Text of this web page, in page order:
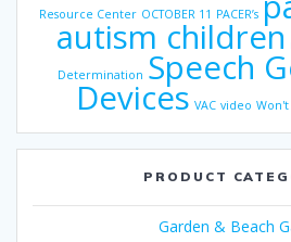
Resource Center OCTOBER 11 PACER’s
autism children
Determination Speech
Devices VAC video Won't
PRODUCT
Garden & Beach